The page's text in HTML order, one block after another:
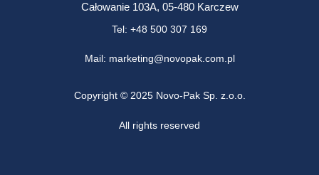
Całowanie 103A, 05-480 Karczew
Tel: +48 500 307 169
Mail: marketing@novopak.com.pl
Copyright © 2025 Novo-Pak Sp. z.o.o.
All rights reserved